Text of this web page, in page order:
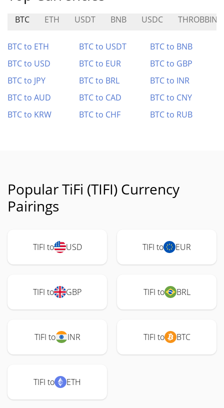
BTC ETH USDT BNB USDC THROBBIN
BTC to ETH BTC to USDT
BTC to BNB
BTC to USD
BTC to EUR
BTC to GBP
BTC to JPY
BTC to BRL
BTC to INR
BTC to AUD
BTC to CAD
BTC to CNY
BTC to KRW
BTC to CHF BTC to RUB
Popular TiFi (TIFI) Currency
Pairings
TIFI to USD TIFI to EUR
TIFI to GBP TIFI to BRL
TIFI to INR TIFI to BTC
TIFI to ETH